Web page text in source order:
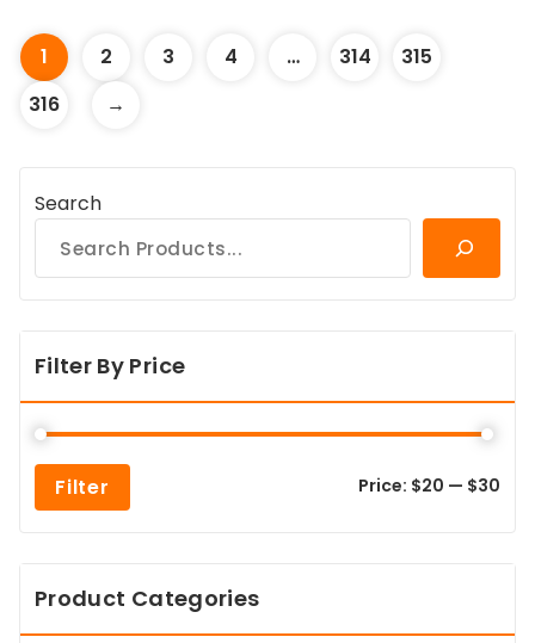
1 2 3 4 … 314
315
316
→
Search
Filter By Price
Filter Price: $20 — $30
Product Categories